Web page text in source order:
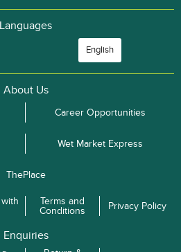
Languages
English
About Us
Career Opportunities
Wet Market Express
ThePlace
Terms and
Conditions
Privacy Policy
Enquiries